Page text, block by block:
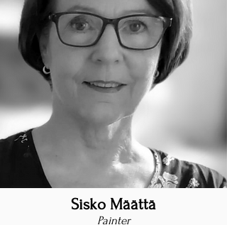
foto_profilo.png
Sisko Määttä
Painter